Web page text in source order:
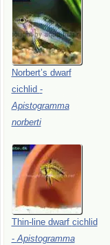
Norbert’s dwarf
cichlid -
Apistogramma
norberti
Thin-line dwarf cichlid
- Apistogramma